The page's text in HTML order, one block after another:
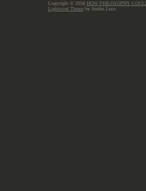
Copyright © 2026 HOW PHILOSOPHY
Lightword Themeby Andrei Luca